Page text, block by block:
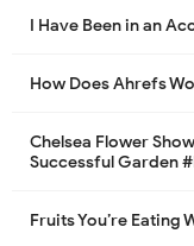
I Have Been in an
How Does Ahrefs
Chelsea Flower
Successful Garden
Fruits You’re Eating